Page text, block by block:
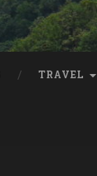
TRAVEL